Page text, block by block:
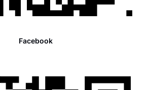
Facebook